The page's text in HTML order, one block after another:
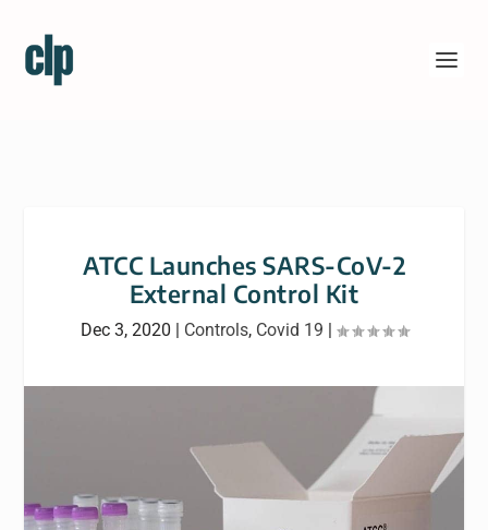
ATCC Launches SARS-CoV-2
External Control Kit
Dec 3, 2020 | Controls, Covid 19 |